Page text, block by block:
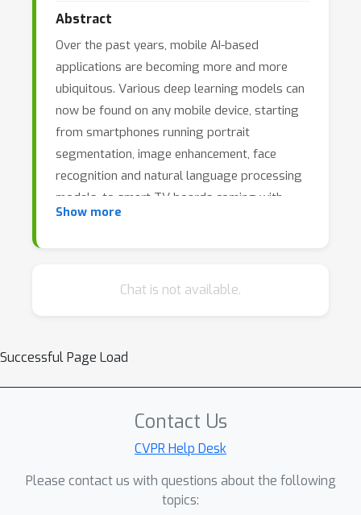
Abstract
Over the past years, mobile AI-based
applications are becoming more and more
ubiquitous. Various deep learning models can
now be found on any mobile device, starting
from smartphones running portrait
segmentation, image enhancement, face
recognition and natural language processing
models, to smart-TV boards coming with
sophisticated image super-resolution
making it possible to run complex deep
works targeted at efficient deep learning
happening on desktop CPUs and GPUs,
actual inference time and memory
consumption on real mobile hardware. To
address this problem, we introduce the first
Show more
Chat is not available.
Successful Page Load
Contact Us
CVPR Help Desk
Please contact us with questions about the following
topics: